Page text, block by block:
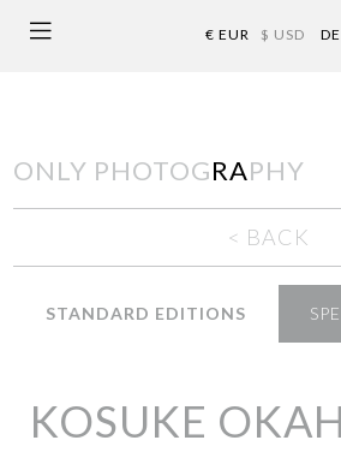
€ EUR $ USD DE
ONLY PHOTOGRAPHY
< BACK
STANDARD EDITIONS
KOSUKE